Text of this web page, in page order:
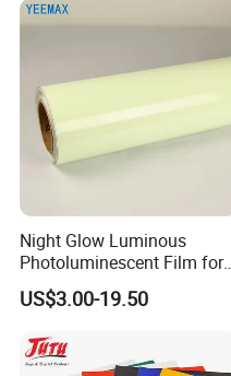
Night Glow Luminous
Photoluminescent Film for
Safety Warning Tape
US$3.00-19.50